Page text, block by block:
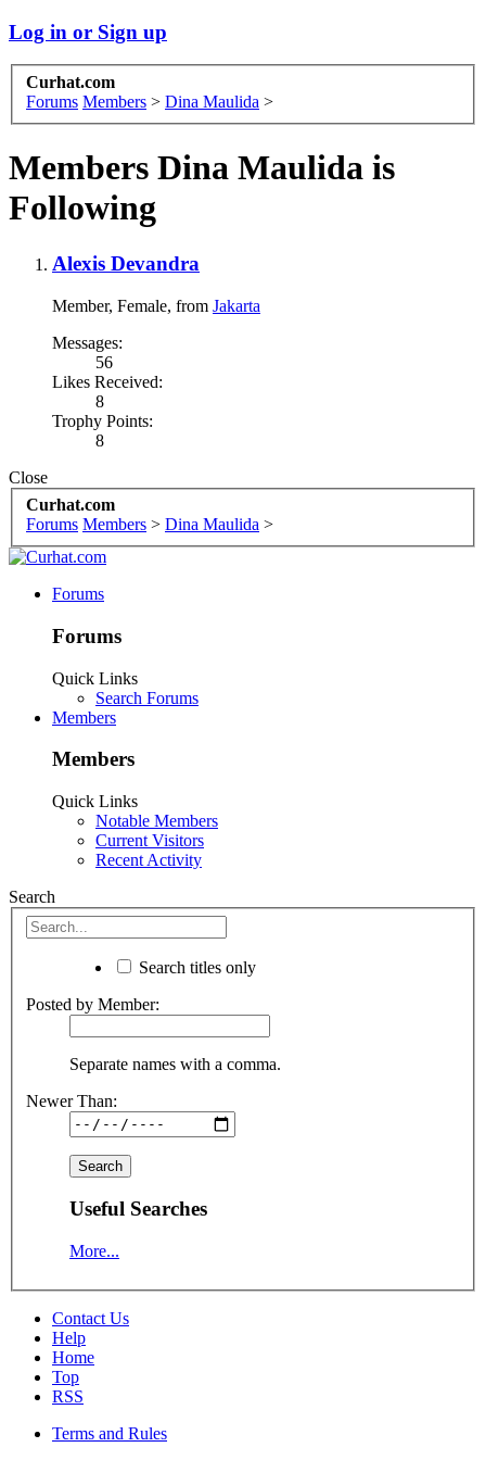
Log in or Sign up
Curhat.com
Forums Members > Dina Maulida >
Members Dina Maulida is
Following
Alexis Devandra
Member, Female, from Jakarta
Messages:
56
Likes Received:
8
Trophy Points:
8
Close
Curhat.com
Forums Members > Dina Maulida >
Forums
Forums
Quick Links
Search Forums
Members
Members
Quick Links
Notable Members
Current Visitors
Recent Activity
Search
Search titles only
Posted by Member:
Separate names with a comma.
Newer Than:
Useful Searches
More...
Contact Us
Help
Home
Top
RSS
Terms and Rules